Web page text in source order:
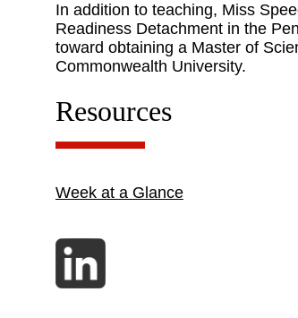
In addition to teaching, Miss
Readiness Detachment in the
toward obtaining a Master of
Commonwealth University.
Resources
Week at a Glance